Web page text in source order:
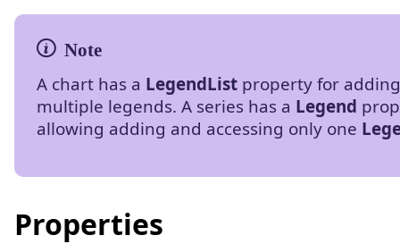
A chart has a LegendList property for adding
multiple legends. A series has a Legend
allowing adding and accessing only one
Properties